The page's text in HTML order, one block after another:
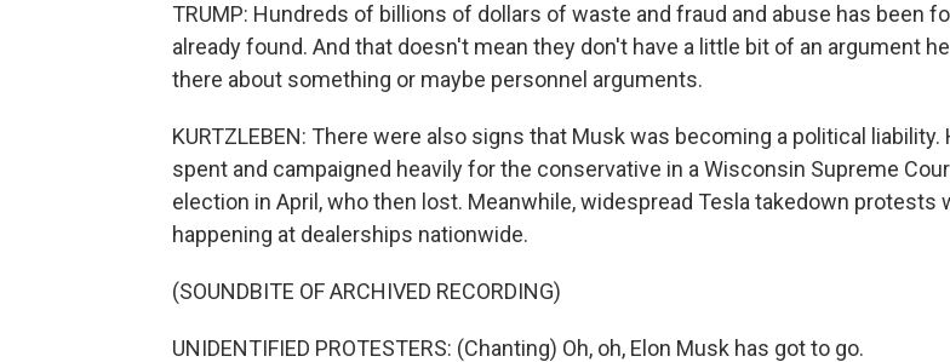
TRUMP: Hundreds of billions of dollars of waste and fraud and abuse has been
already found. And that doesn't mean they don't have a little bit of an argument
there about something or maybe personnel arguments.
KURTZLEBEN: There were also signs that Musk was becoming a political liability.
spent and campaigned heavily for the conservative in a Wisconsin Supreme
election in April, who then lost. Meanwhile, widespread Tesla takedown protests
happening at dealerships nationwide.
(SOUNDBITE OF ARCHIVED RECORDING)
UNIDENTIFIED PROTESTERS: (Chanting) Oh, oh, Elon Musk has got to go.